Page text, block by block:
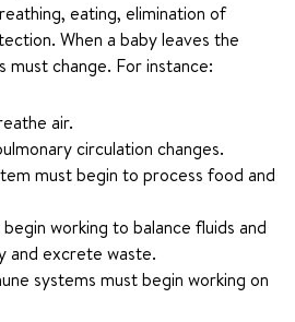
eating, elimination of
When a baby leaves the
must change. For instance:
air.
circulation changes.
must begin to process food and
working to balance fluids and
and excrete waste.
systems must begin working on